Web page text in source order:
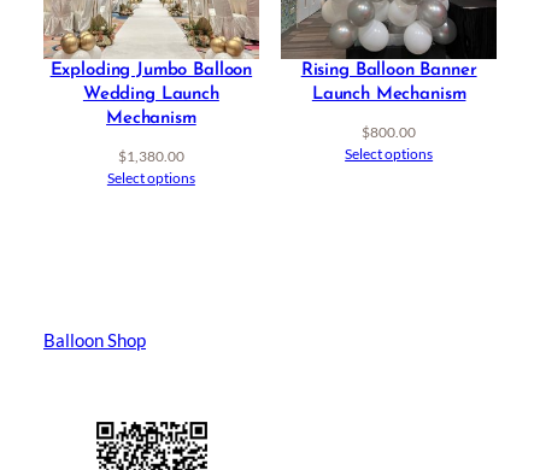
Exploding Jumbo Balloon
Wedding Launch
Mechanism
$1,380.00
Select options
Rising Balloon Banner
Launch Mechanism
$800.00
Select options
Balloon Shop